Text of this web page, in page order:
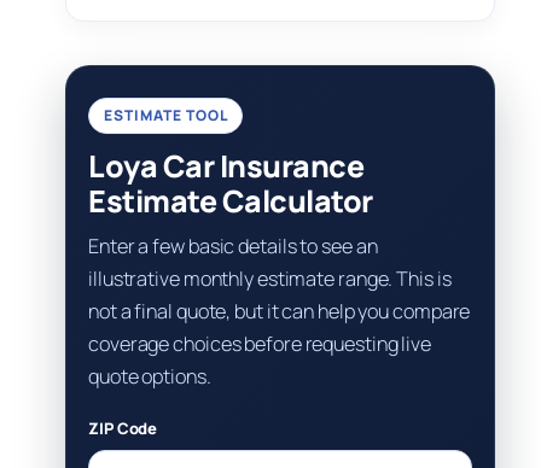
ESTIMATE TOOL
Loya Car Insurance
Estimate Calculator
Enter a few basic details to see an
illustrative monthly estimate range. This is
not a final quote, but it can help you compare
coverage choices before requesting live
quote options.
ZIP Code